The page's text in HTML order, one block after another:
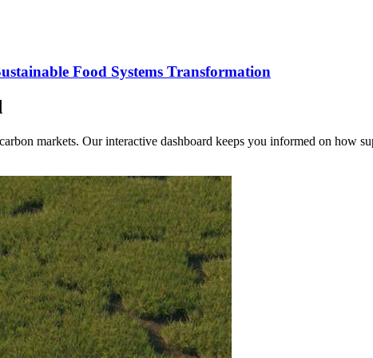
Food Systems Transformation
markets. Our interactive dashboard keeps you informed on how